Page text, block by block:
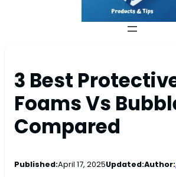
3 Best
Foams Vs
Compared
Published:April 17, 2025Updated:Author: